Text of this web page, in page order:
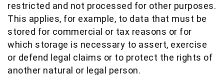
restricted and not processed for other purposes.
This applies, for example, to data that must be
stored for commercial or tax reasons or for
which storage is necessary to assert, exercise
or defend legal claims or to protect the rights of
another natural or legal person.